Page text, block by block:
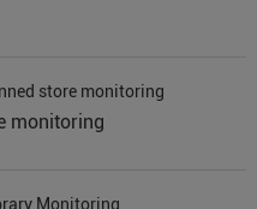
monitoring